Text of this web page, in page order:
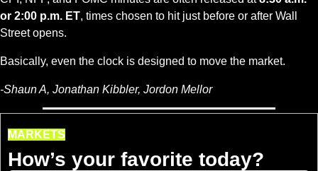
or 2:00 p.m. ET, times chosen to hit just before or after Wall
Street opens.
Basically, even the clock is designed to move the market.
-Shaun A, Jonathan Kibbler, Jordon Mellor
MARKETS
How’s your favorite today?